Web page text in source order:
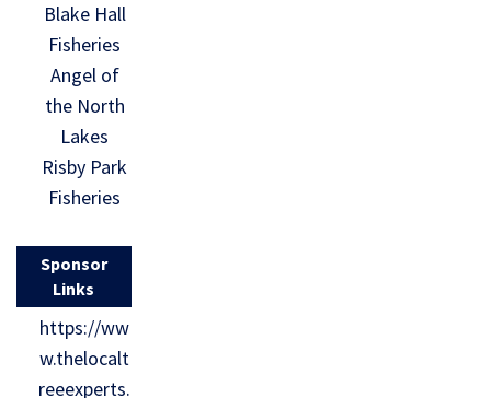
Blake Hall
Fisheries
Angel of
the North
Lakes
Risby Park
Fisheries
Sponsor
Links
https://ww
w.thelocalt
reeexperts.